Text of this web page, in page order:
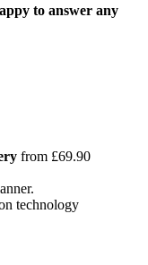
to answer any
from £69.90
technology